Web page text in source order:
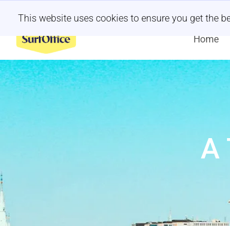
This website uses cookies to ensure you get the
Home
A